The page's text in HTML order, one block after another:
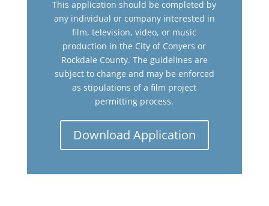
This application should be completed by
any individual or company interested in
film, television, video, or music
production in the City of Conyers or
Rockdale County. The guidelines are
subject to change and may be enforced
as stipulations of a film project
permitting process.
Download Application